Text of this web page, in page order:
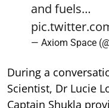
and fuels…
— Axiom Space
During a
Scientist, Dr Lucie
Captain Shukla